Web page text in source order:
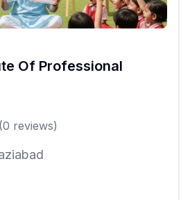
Of Professional
(0 reviews)